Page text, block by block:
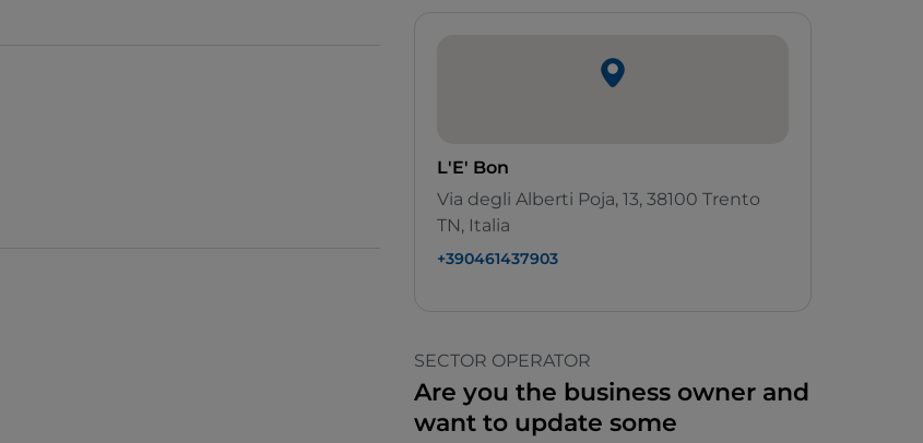
L'E' Bon
Via degli Alberti Poja, 13, 38100 Trento
TN, Italia
+390461437903
SECTOR OPERATOR
Are you the business owner and
want to update some